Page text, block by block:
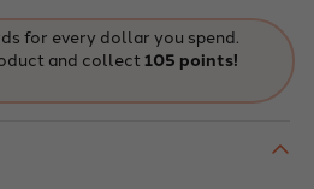
for every dollar you spend.
and collect 105 points!